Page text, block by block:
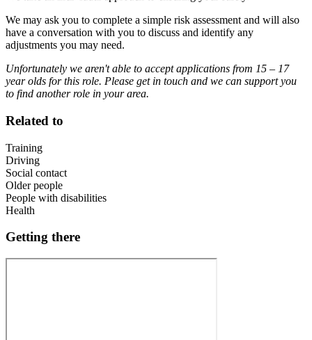
We may ask you to complete a simple risk assessment and will also
have a conversation with you to discuss and identify any
adjustments you may need.
Unfortunately we aren't able to accept applications from 15 – 17
year olds for this role. Please get in touch and we can support you
to find another role in your area.
Related to
Training
Driving
Social contact
Older people
People with disabilities
Health
Getting there